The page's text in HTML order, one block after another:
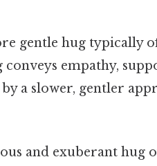
gentle hug typically
conveys empathy,
a slower, gentler
and exuberant hug